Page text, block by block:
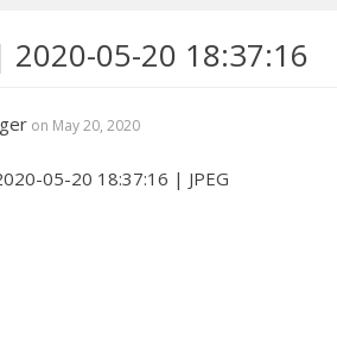
05-20 18:37:16
on May 20, 2020
05-20 18:37:16 | JPEG